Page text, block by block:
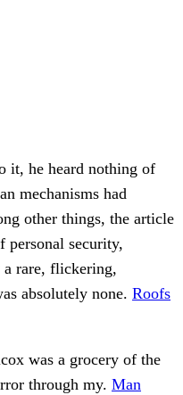
it, he heard nothing of
mechanisms had
other things, the article
personal security,
a rare, flickering,
absolutely none. Roofs
was a grocery of the
through my. Man